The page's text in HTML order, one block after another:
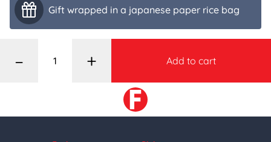
Gift wrapped in a japanese paper rice bag
– + Add to cart